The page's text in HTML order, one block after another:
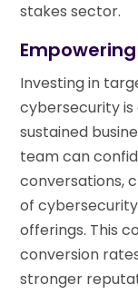
stakes sector.
Investing in
cybersecurity
sustained
team can
conversations,
of
offerings. This
conversion
stronger